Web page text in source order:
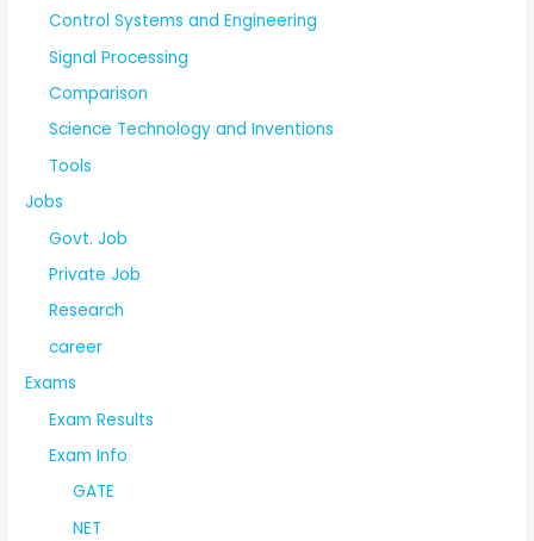
Control Systems and Engineering
Signal Processing
Comparison
Science Technology and Inventions
Tools
Jobs
Govt. Job
Private Job
Research
career
Exams
Exam Results
Exam Info
GATE
NET